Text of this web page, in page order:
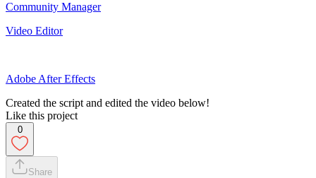
Community Manager
Video Editor
Adobe After Effects
Created the script and edited the video below!
Like this project
0
Share